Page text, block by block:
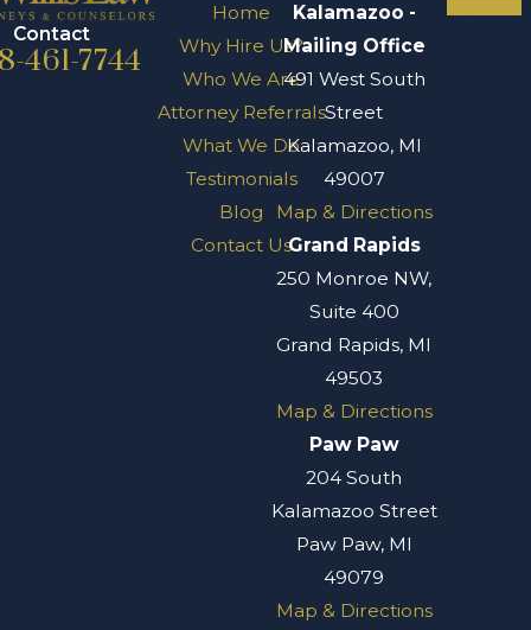
Contact
461-7744
Home
Why Hire Us?
Who We Are
Attorney Referrals
What We Do
Testimonials
Blog
Contact Us
Kalamazoo -
Mailing Office
491 West South
Street
Kalamazoo, MI
49007
Map & Directions
Grand Rapids
250 Monroe NW,
Suite 400
Grand Rapids, MI
49503
Map & Directions
Paw Paw
204 South
Kalamazoo Street
Paw Paw, MI
49079
Map & Directions